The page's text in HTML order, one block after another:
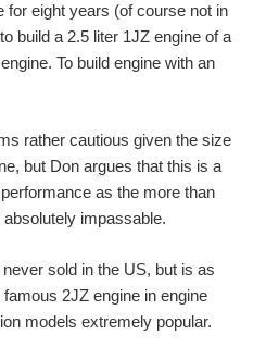
for eight years (of course not in
build a 2.5 liter 1JZ engine of a
To build engine with an
rather cautious given the size
but Don argues that this is a
as the more than
impassable.
sold in the US, but is as
2JZ engine in engine
models extremely popular.